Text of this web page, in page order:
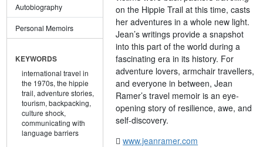
Autobiography
Personal Memoirs
KEYWORDS
international travel in
the 1970s, the hippie
trail, adventure stories,
tourism, backpacking,
culture shock,
communicating with
language barriers
on the Hippie Trail at this time, casts
her adventures in a whole new light.
Jean’s writings provide a snapshot
into this part of the world during a
fascinating era in its history. For
adventure lovers, armchair travellers,
and everyone in between, Jean
Ramer’s travel memoir is an eye-
opening story of resilience, awe, and
self-discovery.
www.jeanramer.com